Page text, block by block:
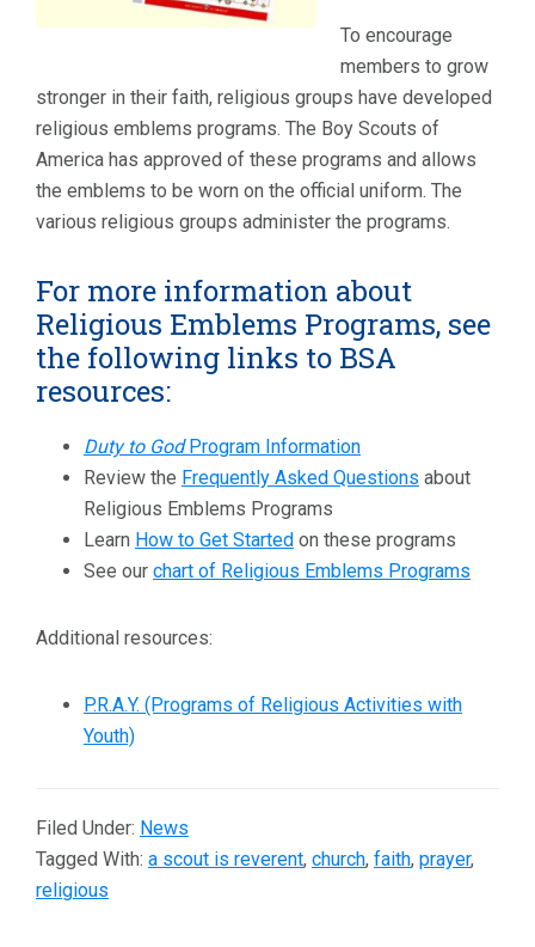
To encourage
members to grow
stronger in their faith, religious groups have developed
religious emblems programs. The Boy Scouts of
America has approved of these programs and allows
the emblems to be worn on the official uniform. The
various religious groups administer the programs.
For more information about
Religious Emblems Programs, see
the following links to BSA
resources:
Duty to GodProgram Information
Review the Frequently Asked Questions about
Religious Emblems Programs
Learn How to Get Started on these programs
See our chart of Religious Emblems Programs
Additional resources:
P.R.A.Y. (Programs of Religious Activities with
Youth)
Filed Under: News
Tagged With: a scout is reverent, church, faith, prayer,
religious